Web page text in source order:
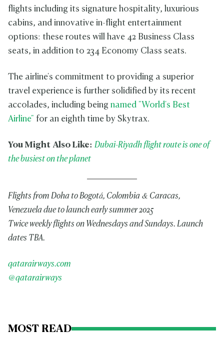
flights including its signature hospitality, luxurious
cabins, and innovative in-flight entertainment
options: these routes will have 42 Business Class
seats, in addition to 234 Economy Class seats.
The airline's commitment to providing a superior
travel experience is further solidified by its recent
accolades, including being named "World's Best
Airline" for an eighth time by Skytrax.
You Might Also Like: Dubai-Riyadh flight route is one of
the busiest on the planet
Flights from Doha to Bogotá, Colombia & Caracas,
Venezuela due to launch early summer 2025
Twice weekly flights on Wednesdays and Sundays. Launch
dates TBA.
qatarairways.com
@qatarairways
MOST READ